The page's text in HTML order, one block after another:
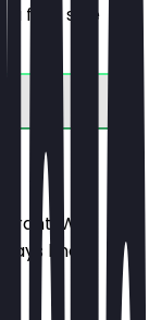
a free side
We
know